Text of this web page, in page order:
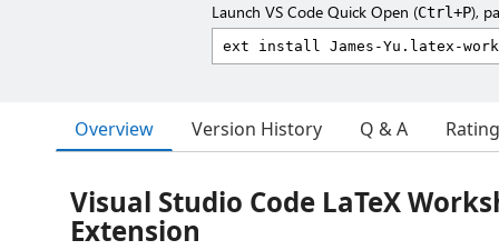
Launch VS Code Quick Open (Ctrl+P),
Overview Version History Q & A
Visual Studio Code LaTeX
Extension